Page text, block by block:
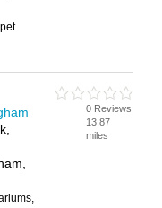
0 Reviews
13.87
miles